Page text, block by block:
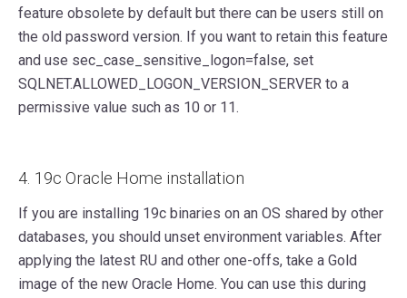
feature obsolete by default but there can be users still on
the old password version. If you want to retain this feature
and use sec_case_sensitive_logon=false, set
SQLNET.ALLOWED_LOGON_VERSION_SERVER to a
permissive value such as 10 or 11.
4. 19c Oracle Home installation
If you are installing 19c binaries on an OS shared by other
databases, you should unset environment variables. After
applying the latest RU and other one-offs, take a Gold
image of the new Oracle Home. You can use this during